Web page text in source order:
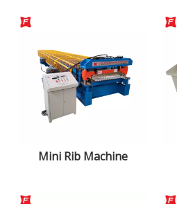
Mini Rib Machine